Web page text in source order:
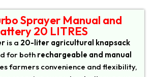
Sprayer Manual and
20 LITRES
is a 20-liter agricultural knapsack
for both rechargeable and manual
farmers convenience and flexibility,